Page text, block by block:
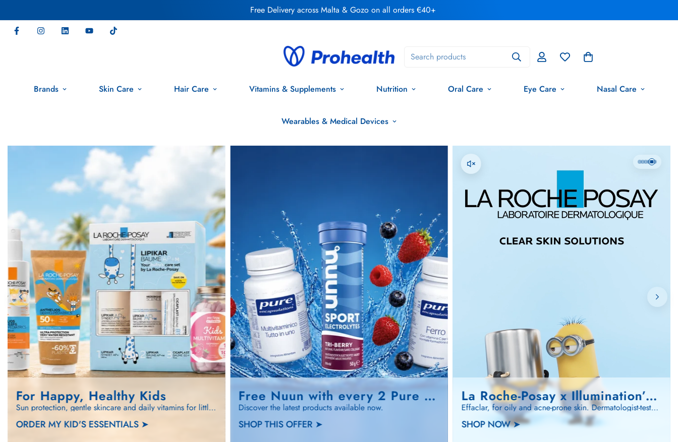
Free Delivery across Malta & Gozo on all orders €40+
Search products
Brands Skin Care Hair Care Vitamins & Supplements Nutrition Oral Care Eye Care Nasal Care
Wearables & Medical Devices
For Happy, Healthy Kids
Sun protection, gentle skincare and daily vitamins for little ones.
ORDER MY KID'S ESSENTIALS ➤
Free Nuun with every 2 Pure Encapsulati…
Discover the latest products available now.
SHOP THIS OFFER ➤
La Roche-Posay x Illumination’s Minions…
Effaclar, for oily and acne-prone skin. Dermatologist-tested. Minions-approved. 🍌
SHOP NOW ➤